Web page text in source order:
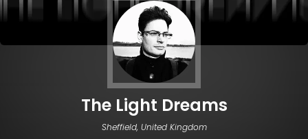
The Light Dreams
Sheffield, United Kingdom